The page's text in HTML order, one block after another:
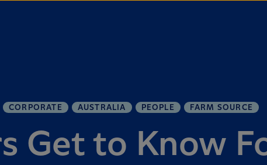
CORPORATE AUSTRALIA PEOPLE FARM SOURCE
Get to Know